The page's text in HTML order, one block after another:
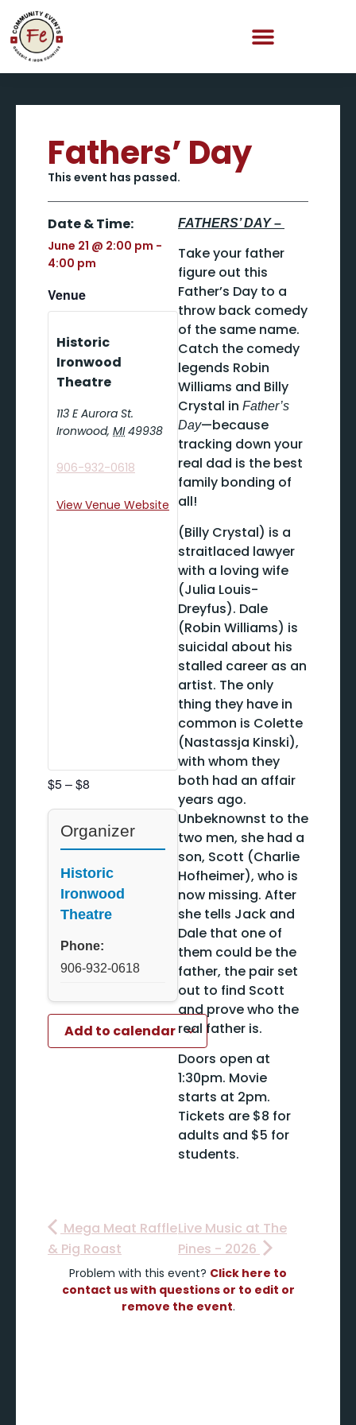
Fathers’ Day
This event has passed.
Date & Time:
June 21 @ 2:00 pm -
4:00 pm
Venue
Historic
Ironwood
Theatre
113 E Aurora St.
Ironwood, MI 49938
906-932-0618
View Venue Website
$5 – $8
Organizer
Historic
Ironwood
Theatre
Phone:
906-932-0618
Add to calendar
FATHERS’ DAY –
Take your father
figure out this
Father’s Day to a
throw back comedy
of the same name.
Catch the comedy
legends Robin
Williams and Billy
Crystal in Father’s
Day—because
tracking down your
real dad is the best
family bonding of
all!
(Billy Crystal) is a
straitlaced lawyer
with a loving wife
(Julia Louis-
Dreyfus). Dale
(Robin Williams) is
suicidal about his
stalled career as an
artist. The only
thing they have in
common is Colette
(Nastassja Kinski),
with whom they
both had an affair
years ago.
Unbeknownst to the
two men, she had a
son, Scott (Charlie
Hofheimer), who is
now missing. After
she tells Jack and
Dale that one of
them could be the
father, the pair set
out to find Scott
and prove who the
real father is.
Doors open at
1:30pm. Movie
starts at 2pm.
Tickets are $8 for
adults and $5 for
students.
Mega Meat Raffle
& Pig Roast
Live Music at The
Pines - 2026
Problem with this event? Click here to
contact us with questions or to edit or
remove the event.